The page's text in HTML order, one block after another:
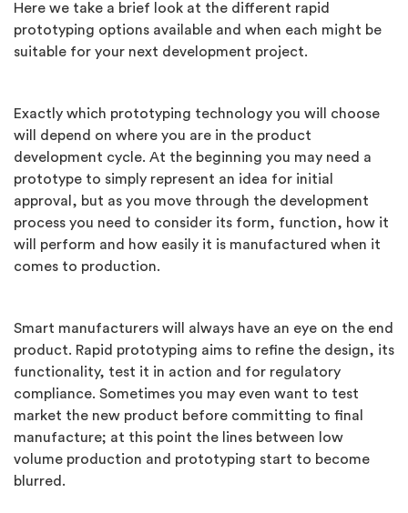
Here we take a brief look at the different rapid
prototyping options available and when each might be
suitable for your next development project.
Exactly which prototyping technology you will choose
will depend on where you are in the product
development cycle. At the beginning you may need a
prototype to simply represent an idea for initial
approval, but as you move through the development
process you need to consider its form, function, how it
will perform and how easily it is manufactured when it
comes to production.
Smart manufacturers will always have an eye on the end
product. Rapid prototyping aims to refine the design, its
functionality, test it in action and for regulatory
compliance. Sometimes you may even want to test
market the new product before committing to final
manufacture; at this point the lines between low
volume production and prototyping start to become
blurred.